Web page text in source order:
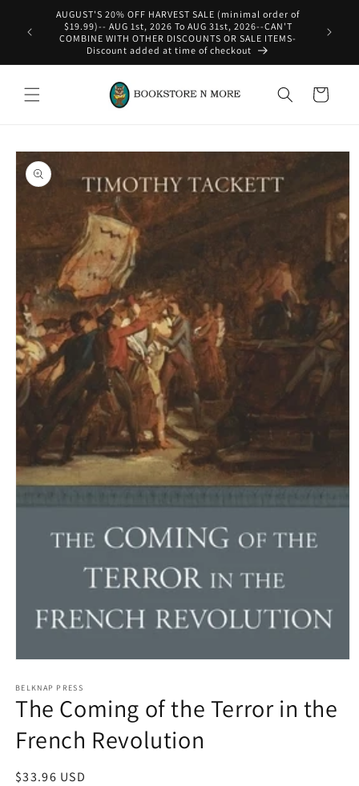
Skip to
content
WE SHIP INTERNATIONAL-See Shipping Policy For Details
Cart
Skip to
product
information
1
in
modal
BELKNAP PRESS
The Coming of the Terror in the
French Revolution
Regular
$33.96 USD